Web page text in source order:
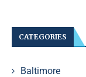
CATEGORIES
Baltimore